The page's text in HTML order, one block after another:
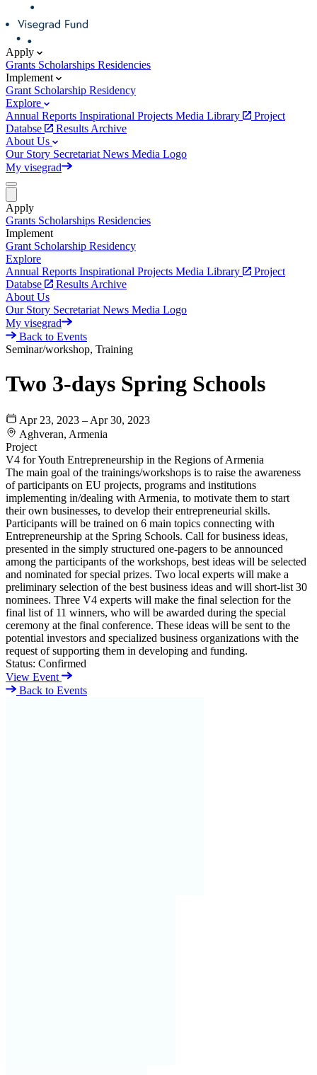
Apply
Grants Scholarships Residencies
Implement
Grant Scholarship Residency
Explore
Annual Reports Inspirational Projects Media Library
Project
Databse
Results Archive
About Us
Our Story Secretariat News Media Logo
My visegrad
Apply
Grants Scholarships Residencies
Implement
Grant Scholarship Residency
Explore
Annual Reports Inspirational Projects Media Library
Project
Databse
Results Archive
About Us
Our Story Secretariat News Media Logo
My visegrad
Back to Events
Seminar/workshop, Training
Two 3-days Spring Schools
Apr 23, 2023 – Apr 30, 2023
Aghveran, Armenia
Project
V4 for Youth Entrepreneurship in the Regions of Armenia
The main goal of the trainings/workshops is to raise the awareness
of participants on EU projects, programs and institutions
implementing in/dealing with Armenia, to motivate them to start
their own businesses, to develop their entrepreneurial skills.
Participants will be trained on 6 main topics connecting with
Entrepreneurship at the Spring Schools. Call for business ideas,
presented in the simply structured one-pagers to be announced
among the participants of the workshops, best ideas will be selected
and nominated for special prizes. Two local experts will make a
preliminary selection of the best business ideas and will short-list 30
nominees. Three V4 experts will make the final selection for the
final list of 11 winners, who will be awarded during the special
ceremony at the final conference. These ideas will be sent to the
potential investors and specialized business organizations with the
request of supporting them in developing and funding.
Status: Confirmed
View Event
Back to Events